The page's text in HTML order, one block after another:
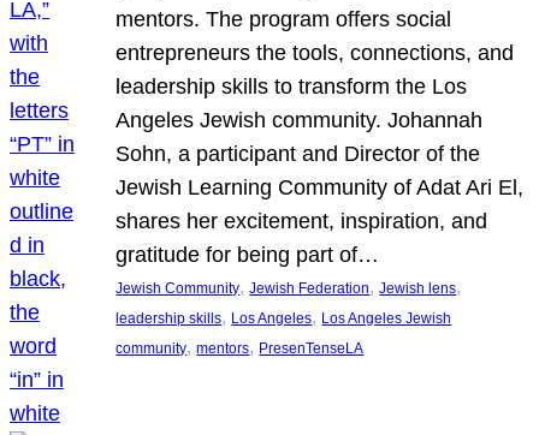
mentors. The program offers social
entrepreneurs the tools, connections, and
leadership skills to transform the Los
Angeles Jewish community. Johannah
Sohn, a participant and Director of the
Jewish Learning Community of Adat Ari El,
shares her excitement, inspiration, and
gratitude for being part of…
Jewish Community, Jewish Federation, Jewish lens
leadership skills, Los Angeles, Los Angeles Jewish
community, mentors, PresenTenseLA